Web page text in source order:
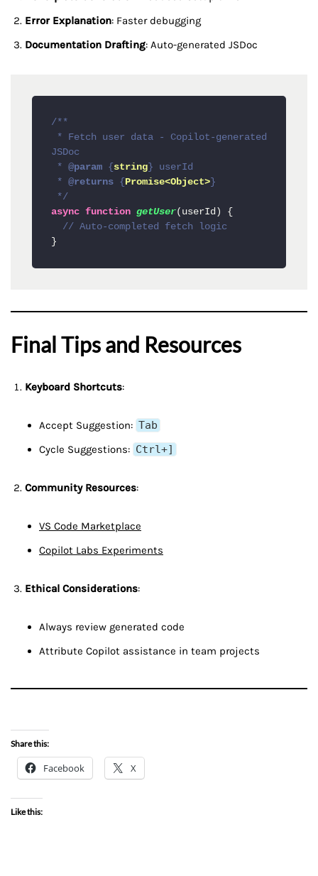
Error Explanation: Faster debugging
Documentation Drafting: Auto-generated JSDoc
/**
JSDoc
* @param { string } userId
* @returns { Promise<Object> }
*/
async function getUser( userId ) {
// Auto-completed fetch logic
Final Tips and Resources
Keyboard Shortcuts:
Accept Suggestion: Tab
Cycle Suggestions: Ctrl+]
Community Resources:
VS Code Marketplace
Copilot Labs Experiments
Ethical Considerations:
Always review generated code
Attribute Copilot assistance in team projects
Share this:
Facebook X
Like this: